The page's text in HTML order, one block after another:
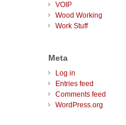
VOIP
Wood Working
Work Stuff
Meta
Log in
Entries feed
Comments feed
WordPress.org